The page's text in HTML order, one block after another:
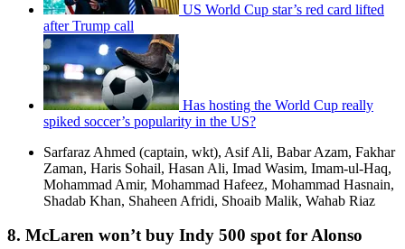
US World Cup star’s red card lifted
after Trump call
Has hosting the World Cup really
spiked soccer’s popularity in the US?
Sarfaraz Ahmed (captain, wkt), Asif Ali, Babar Azam, Fakhar
Zaman, Haris Sohail, Hasan Ali, Imad Wasim, Imam-ul-Haq,
Mohammad Amir, Mohammad Hafeez, Mohammad Hasnain,
Shadab Khan, Shaheen Afridi, Shoaib Malik, Wahab Riaz
8. McLaren won’t buy Indy 500 spot for Alonso